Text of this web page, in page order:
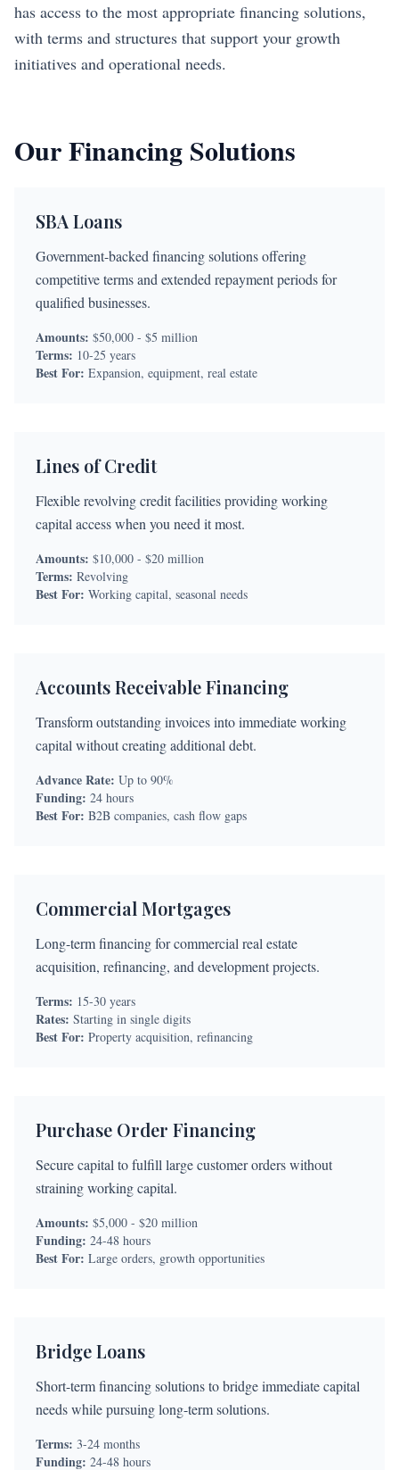
has access to the most appropriate financing solutions,
with terms and structures that support your growth
initiatives and operational needs.
Our Financing Solutions
SBA Loans
Government-backed financing solutions offering
competitive terms and extended repayment periods for
qualified businesses.
Amounts: $50,000 - $5 million
Terms: 10-25 years
Best For: Expansion, equipment, real estate
Lines of Credit
Flexible revolving credit facilities providing working
capital access when you need it most.
Amounts: $10,000 - $20 million
Terms: Revolving
Best For: Working capital, seasonal needs
Accounts Receivable Financing
Transform outstanding invoices into immediate working
capital without creating additional debt.
Advance Rate: Up to 90%
Funding: 24 hours
Best For: B2B companies, cash flow gaps
Commercial Mortgages
Long-term financing for commercial real estate
acquisition, refinancing, and development projects.
Terms: 15-30 years
Rates: Starting in single digits
Best For: Property acquisition, refinancing
Purchase Order Financing
Secure capital to fulfill large customer orders without
straining working capital.
Amounts: $5,000 - $20 million
Funding: 24-48 hours
Best For: Large orders, growth opportunities
Bridge Loans
Short-term financing solutions to bridge immediate capital
needs while pursuing long-term solutions.
Terms: 3-24 months
Funding: 24-48 hours